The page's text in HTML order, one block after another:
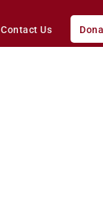
Contact Us